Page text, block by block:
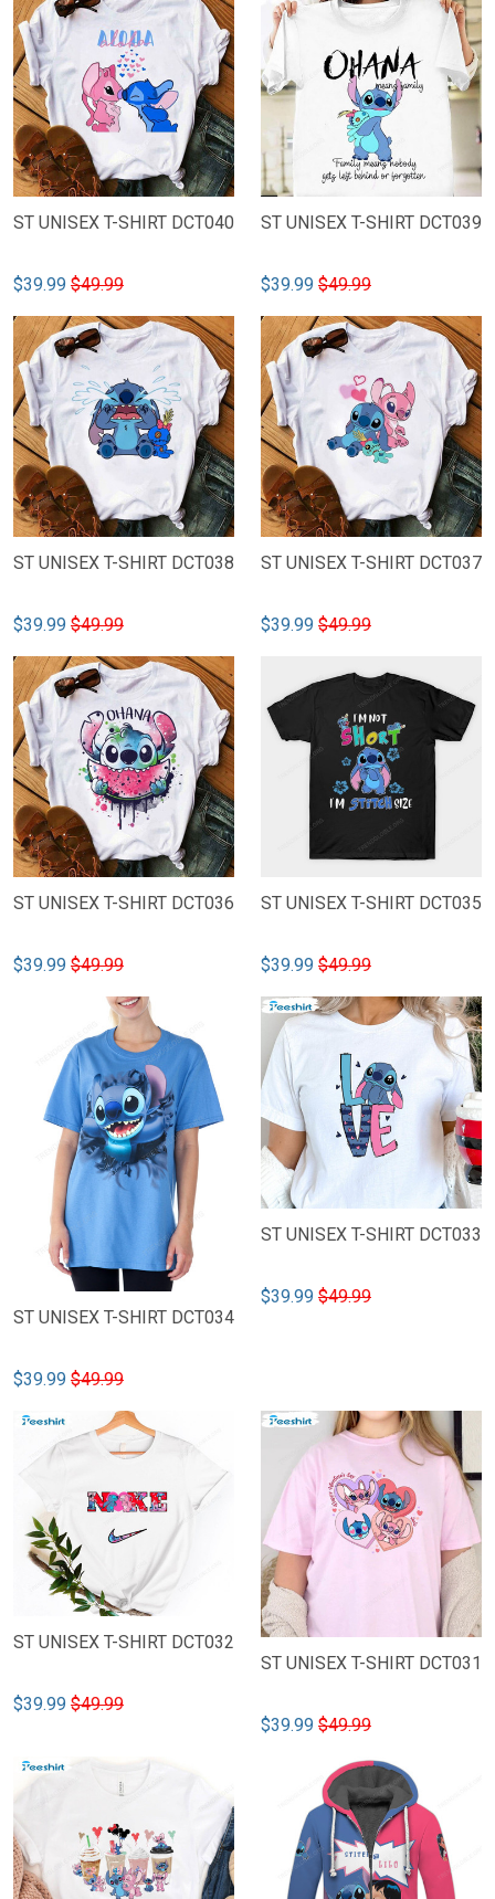
ST UNISEX T-SHIRT DCT040
$39.99 $49.99
ST UNISEX T-SHIRT DCT039
$39.99 $49.99
ST UNISEX T-SHIRT DCT038
$39.99 $49.99
ST UNISEX T-SHIRT DCT037
$39.99 $49.99
ST UNISEX T-SHIRT DCT036
$39.99 $49.99
ST UNISEX T-SHIRT DCT035
$39.99 $49.99
ST UNISEX T-SHIRT DCT034
$39.99 $49.99
ST UNISEX T-SHIRT DCT033
$39.99 $49.99
ST UNISEX T-SHIRT DCT032
$39.99 $49.99
ST UNISEX T-SHIRT DCT031
$39.99 $49.99